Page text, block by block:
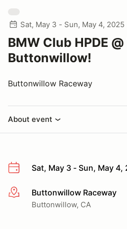
Sat, May 3 - Sun, May 4, 2025
BMW Club HPDE
Buttonwillow!
Buttonwillow Raceway
About event
Sat, May 3 - Sun, May 4,
More infoButtonwillow Raceway
Buttonwillow, CA